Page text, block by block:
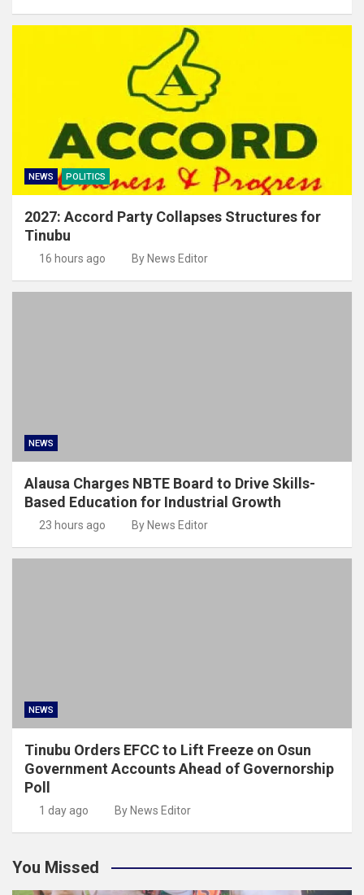
NEWS POLITICS
2027: Accord Party Collapses Structures for
Tinubu
16 hours ago By News Editor
NEWS
Alausa Charges NBTE Board to Drive Skills-
Based Education for Industrial Growth
23 hours ago By News Editor
NEWS
Tinubu Orders EFCC to Lift Freeze on Osun
Government Accounts Ahead of Governorship
Poll
1 day ago By News Editor
You Missed